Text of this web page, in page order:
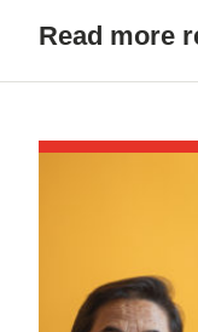
Read more